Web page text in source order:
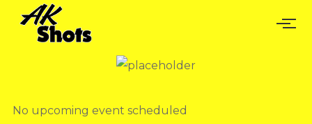
No upcoming event scheduled